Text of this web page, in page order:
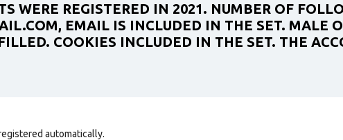
WERE REGISTERED IN 2021. NUMBER OF
EMAIL IS INCLUDED IN THE SET. MALE
COOKIES INCLUDED IN THE SET. THE
automatically.